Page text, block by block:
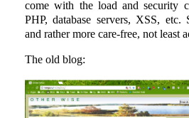
come with the load and security
PHP, database servers, XSS, etc.
and rather more care-free, not least
The old blog: